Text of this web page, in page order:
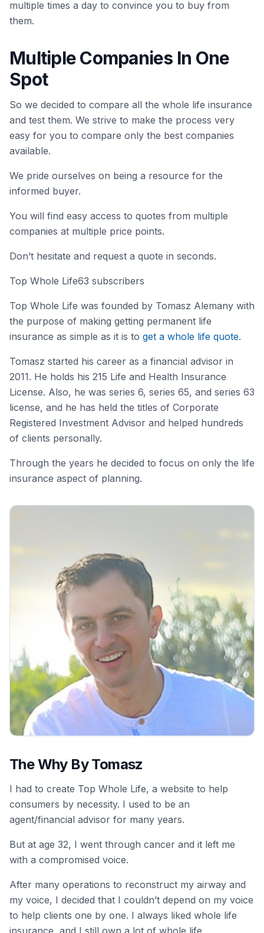
multiple times a day to convince you to buy from
them.
Multiple Companies In One
Spot
So we decided to compare all the whole life insurance
and test them. We strive to make the process very
easy for you to compare only the best companies
available.
We pride ourselves on being a resource for the
informed buyer.
You will find easy access to quotes from multiple
companies at multiple price points.
Don’t hesitate and request a quote in seconds.
Top Whole Life63 subscribers
Top Whole Life was founded by Tomasz Alemany with
the purpose of making getting permanent life
insurance as simple as it is to get a whole life quote.
Tomasz started his career as a financial advisor in
2011. He holds his 215 Life and Health Insurance
License. Also, he was series 6, series 65, and series 63
license, and he has held the titles of Corporate
Registered Investment Advisor and helped hundreds
of clients personally.
Through the years he decided to focus on only the life
insurance aspect of planning.
The Why By Tomasz
I had to create Top Whole Life, a website to help
consumers by necessity. I used to be an
agent/financial advisor for many years.
But at age 32, I went through cancer and it left me
with a compromised voice.
After many operations to reconstruct my airway and
my voice, I decided that I couldn’t depend on my voice
to help clients one by one. I always liked whole life